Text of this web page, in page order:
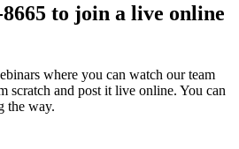
to join a live online
where you can watch our team
scratch and post it live online. You can
the way.